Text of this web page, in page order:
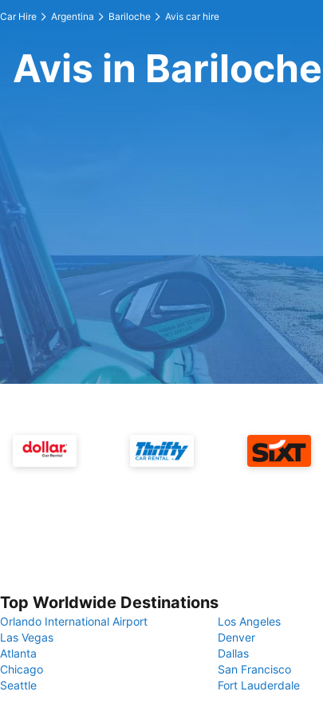
Car Hire Argentina Bariloche Avis car hire
Avis in Bariloche
Top Worldwide Destinations
Orlando International Airport
Los Angeles
Las Vegas
Denver
Atlanta
Dallas
Chicago
San Francisco
Seattle
Fort Lauderdale